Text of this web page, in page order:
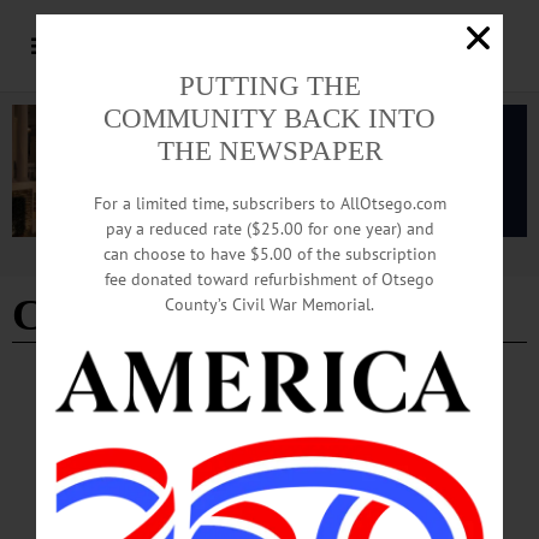
Advertisement
Clarence Thomas
LETTERS TO THE EDITOR THIS WEEK'S NEWSPAPERS ALLOTSEGO
Nemeth: Congress Should Check Justices
Letter from Kathleen Nemeth Congress Should Check Justices The Supreme
Court is run amok, and it’s time to get it under control. For the last year, we have
witnessed scandal after scandal come out of the Supreme Court. From learning
that Samuel Alito may have leaked a decision about reproductive health to
PUTTING THE
COMMUNITY BACK INTO
THE NEWSPAPER
For a limited time, subscribers to AllOtsego.com
pay a reduced rate ($25.00 for one year) and
can choose to have $5.00 of the subscription
fee donated toward refurbishment of Otsego
County’s Civil War Memorial.